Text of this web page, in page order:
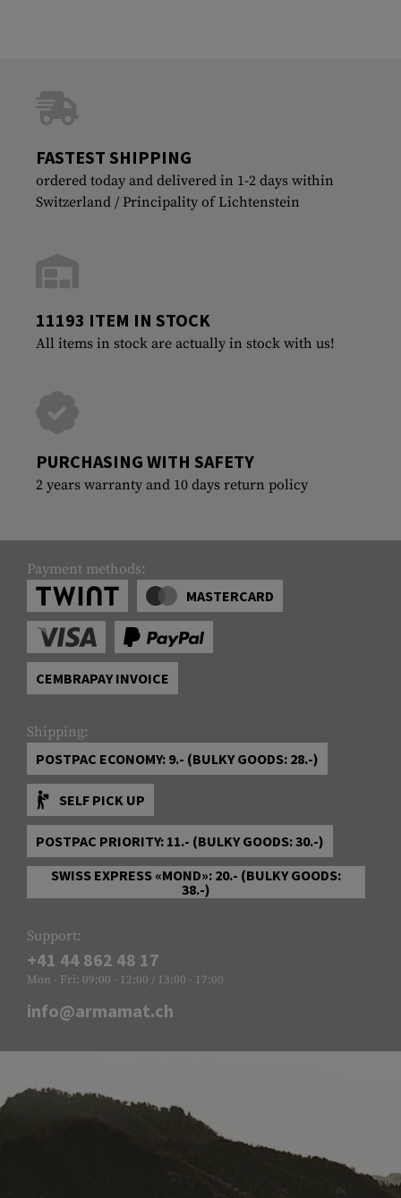
FASTEST SHIPPING
ordered today and delivered in 1-2 days within
Switzerland / Principality of Lichtenstein
11193 ITEM IN STOCK
All items in stock are actually in stock with us!
PURCHASING WITH SAFETY
2 years warranty and 10 days return policy
Payment methods:
MASTERCARD
CEMBRAPAY INVOICE
Shipping:
POSTPAC ECONOMY: 9.- (BULKY GOODS: 28.-)
SELF PICK UP
POSTPAC PRIORITY: 11.- (BULKY GOODS: 30.-)
SWISS EXPRESS «MOND»: 20.- (BULKY GOODS:
38.-)
Support:
+41 44 862 48 17
Mon - Fri: 09:00 - 12:00 / 13:00 - 17:00
info@armamat.ch